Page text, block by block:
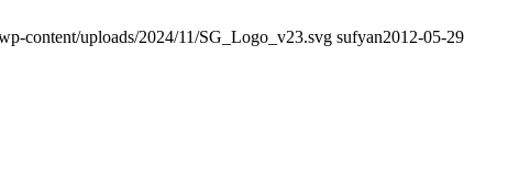
content/uploads/2024/11/SG_Logo_v23.svg sufyan2012-05-29